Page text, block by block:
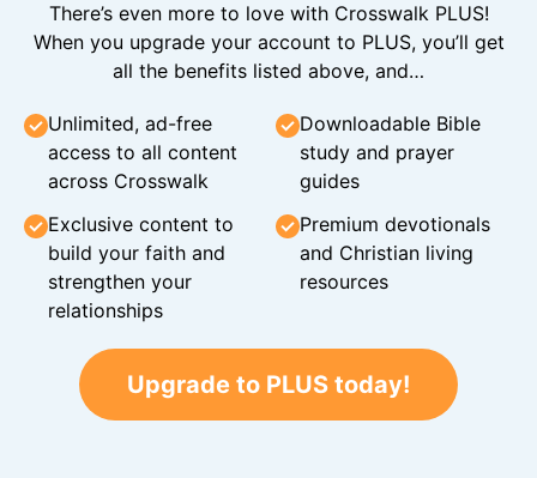
There’s even more to love with Crosswalk PLUS!
When you upgrade your account to PLUS, you’ll get
all the benefits listed above, and…
Unlimited, ad-free
access to all content
across Crosswalk
Downloadable Bible
study and prayer
guides
Exclusive content to
build your faith and
strengthen your
relationships
Premium devotionals
and Christian living
resources
Upgrade to PLUS today!